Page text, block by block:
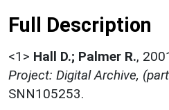
Full Description
<1> Hall D.; Palmer R.,
Project: Digital Archive,
SNN105253.